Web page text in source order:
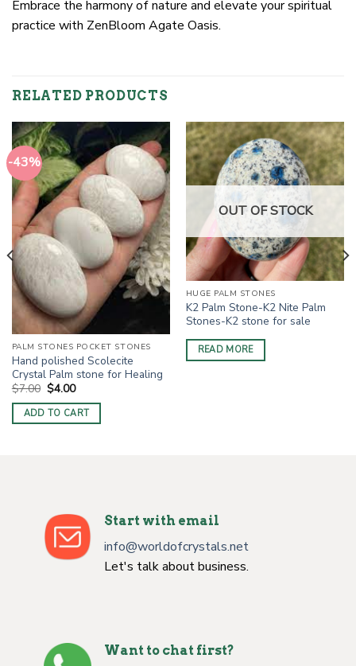
Embrace the harmony of nature and elevate your spiritual
practice with ZenBloom Agate Oasis.
RELATED PRODUCTS
-43%
PALM STONES POCKET STONES
Hand polished Scolecite
Crystal Palm stone for Healing
$7.00 Original
price
was:
$7.00.
$4.00Current
is:
$4.00.
ADD TO CART
OUT OF STOCK
HUGE PALM STONES
K2 Palm Stone-K2 Nite Palm
Stones-K2 stone for sale
READ MORE
Start with email
info@worldofcrystals.net
Let's talk about business.
Want to chat first?